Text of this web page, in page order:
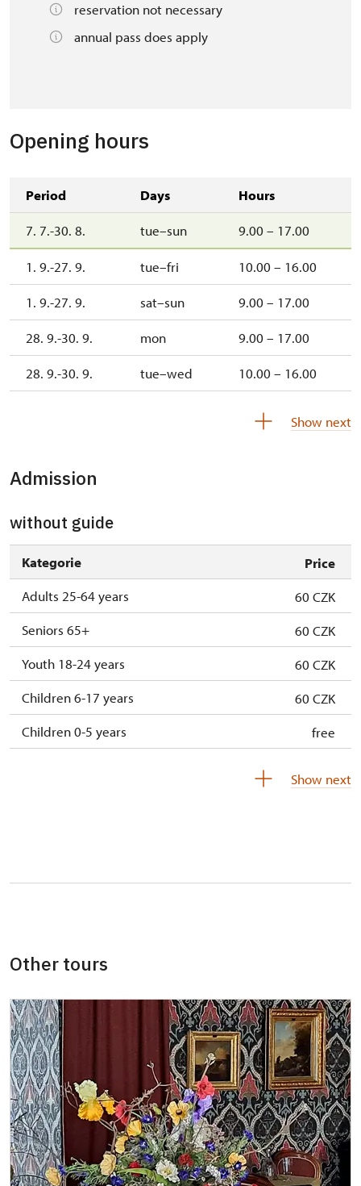
reservation not necessary
annual pass does apply
Opening hours
Period Days Hours
7. 7.-30. 8. tue–sun 9.00 – 17.00
1. 9.-27. 9. tue–fri 10.00 – 16.00
1. 9.-27. 9. sat–sun 9.00 – 17.00
28. 9.-30. 9. mon 9.00 – 17.00
28. 9.-30. 9. tue–wed 10.00 – 16.00
10.00 – 16.00
17. 10.-18. 10.
24. 10.-25. 10.
28. 10. wed 10.00 – 16.00
Show next
Admission
without guide
Kategorie
Price
Adults 25-64 years
60 CZK
Seniors 65+
60 CZK
Youth 18-24 years
60 CZK
Children 6-17 years
60 CZK
Children 0-5 years
free
Show next
Other tours